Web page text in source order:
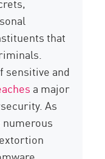
that
sensitive and
a major
As